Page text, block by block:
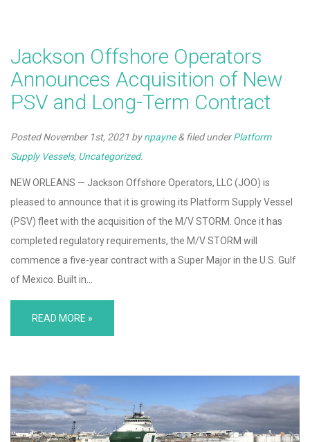
Jackson Offshore Operators
Announces Acquisition of New
PSV and Long-Term Contract
PostedNovember 1st, 2021 bynpayne & filed underPlatform
Supply Vessels, Uncategorized.
NEW ORLEANS — Jackson Offshore Operators, LLC (JOO) is
pleased to announce that it is growing its Platform Supply Vessel
(PSV) fleet with the acquisition of the M/V STORM. Once it has
completed regulatory requirements, the M/V STORM will
commence a five-year contract with a Super Major in the U.S. Gulf
of Mexico. Built in…
READ MORE »